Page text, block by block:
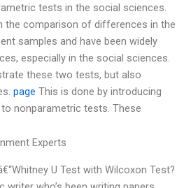
tests in the social sciences.
the comparison of differences in the
samples and have been widely
especially in the social sciences.
these two tests, but also
page This is done by introducing
nonparametric tests. These
Experts
U Test with Wilcoxon Test?